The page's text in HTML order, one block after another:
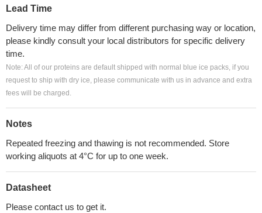
Lead Time
Delivery time may differ from different purchasing way or location,
please kindly consult your local distributors for specific delivery
time.
Note: All of our proteins are default shipped with normal blue ice packs, if you
request to ship with dry ice, please communicate with us in advance and extra
fees will be charged.
Notes
Repeated freezing and thawing is not recommended. Store
working aliquots at 4°C for up to one week.
Datasheet
Please contact us to get it.